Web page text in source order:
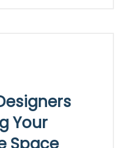
Your